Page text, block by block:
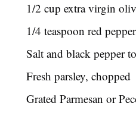
1/2 cup extra virgin
1/4 teaspoon red
Salt and black pepper
Fresh parsley, chopped
Grated Parmesan or